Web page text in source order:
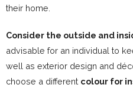
their home.
Consider the outside and
advisable for an individual to
well as exterior design and
choose a different colour for